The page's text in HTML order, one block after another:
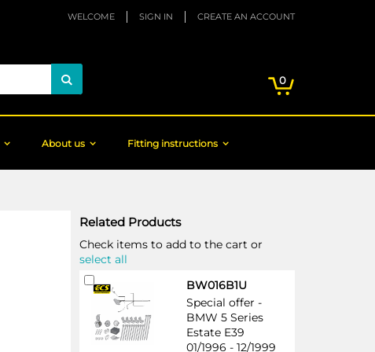
WELCOME SIGN IN CREATE AN ACCOUNT
0items
About us Fitting instructions
Related Products
Check items to add to the cart or
select all
BW016B1U
Special offer -
BMW 5 Series
Estate E39
01/1996 - 12/1999
Add
to
Cart